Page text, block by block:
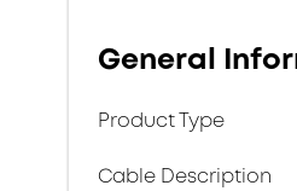
General
Product Type
Cable Description